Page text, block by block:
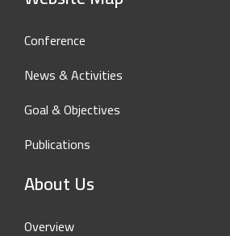
Conference
News & Activities
Goal & Objectives
Publications
About Us
Overview